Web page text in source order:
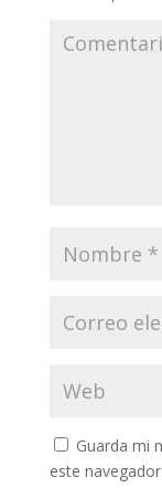
Guarda mi
este